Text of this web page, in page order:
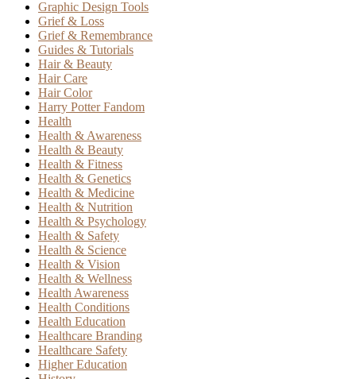
Graphic Design Tools
Grief & Loss
Grief & Remembrance
Guides & Tutorials
Hair & Beauty
Hair Care
Hair Color
Harry Potter Fandom
Health
Health & Awareness
Health & Beauty
Health & Fitness
Health & Genetics
Health & Medicine
Health & Nutrition
Health & Psychology
Health & Safety
Health & Science
Health & Vision
Health & Wellness
Health Awareness
Health Conditions
Health Education
Healthcare Branding
Healthcare Safety
Higher Education